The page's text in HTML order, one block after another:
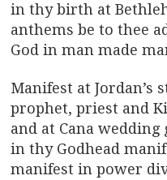
in thy birth at
anthems be to thee
God in man made
Manifest at Jordan’s
prophet, priest and
and at Cana wedding
in thy Godhead
manifest in power